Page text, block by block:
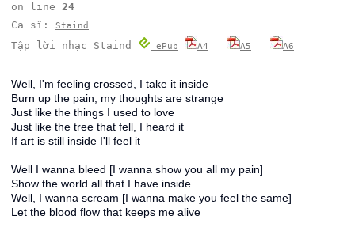
on line 24
Ca sĩ: Staind
Tập lời nhạc Staind ePub A4 A5 A6
Well, I'm feeling crossed, I take it inside
Burn up the pain, my thoughts are strange
Just like the things I used to love
Just like the tree that fell, I heard it
If art is still inside I'll feel it
Well I wanna bleed [I wanna show you all my pain]
Show the world all that I have inside
Well, I wanna scream [I wanna make you feel the same]
Let the blood flow that keeps me alive